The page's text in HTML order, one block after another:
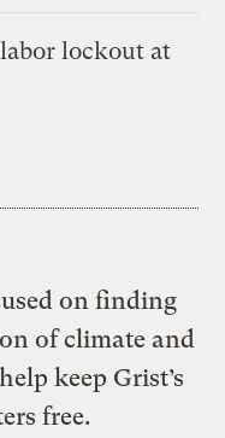
lockout at
on finding
of climate and
keep Grist’s
free.